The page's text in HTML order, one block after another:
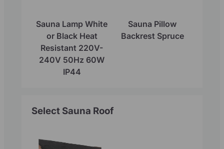
Sauna Lamp White
or Black Heat
Resistant 220V-
240V 50Hz 60W
IP44
Sauna Pillow
Backrest Spruce
Select Sauna Roof